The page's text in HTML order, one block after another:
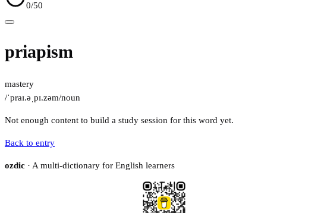
0/50
priapism
mastery
/ˈpraɪ.əˌpɪ.zəm/noun
Not enough content to build a study session for this word yet.
Back to entry
ozdic · A multi-dictionary for English learners